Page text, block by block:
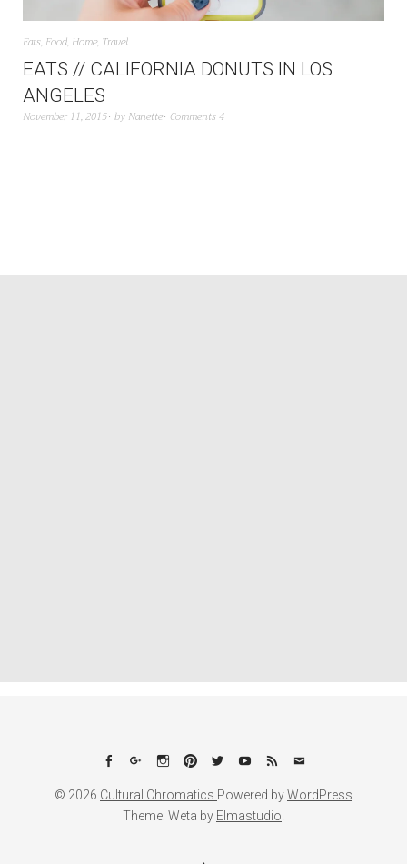
Eats, Food, Home, Travel
EATS // CALIFORNIA DONUTS IN LOS
ANGELES
November 11, 2015 by Nanette Comments 4
Facebook
Google+Instagram
PinterestTwitterYouTube
FeedEmail
© 2026 Cultural Chromatics.Powered byWordPress
Theme: Weta by Elmastudio.